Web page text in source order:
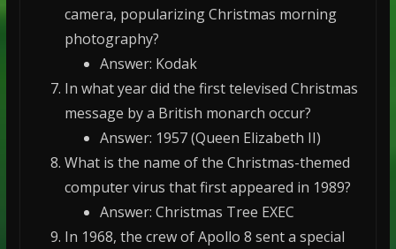
camera, popularizing Christmas morning
photography?
Answer: Kodak
In what year did the first televised Christmas
message by a British monarch occur?
Answer: 1957 (Queen Elizabeth II)
What is the name of the Christmas-themed
computer virus that first appeared in 1989?
Answer: Christmas Tree EXEC
In 1968, the crew of Apollo 8 sent a special